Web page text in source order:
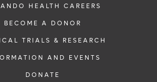
HEALTH CAREERS
BECOME A DONOR
TRIALS & RESEARCH
AND EVENTS
DONATE